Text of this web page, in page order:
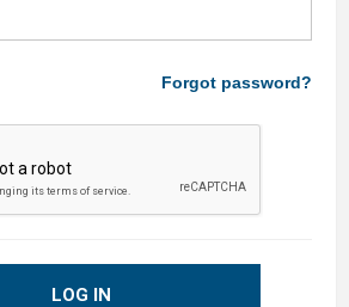
Forgot password?
LOG IN